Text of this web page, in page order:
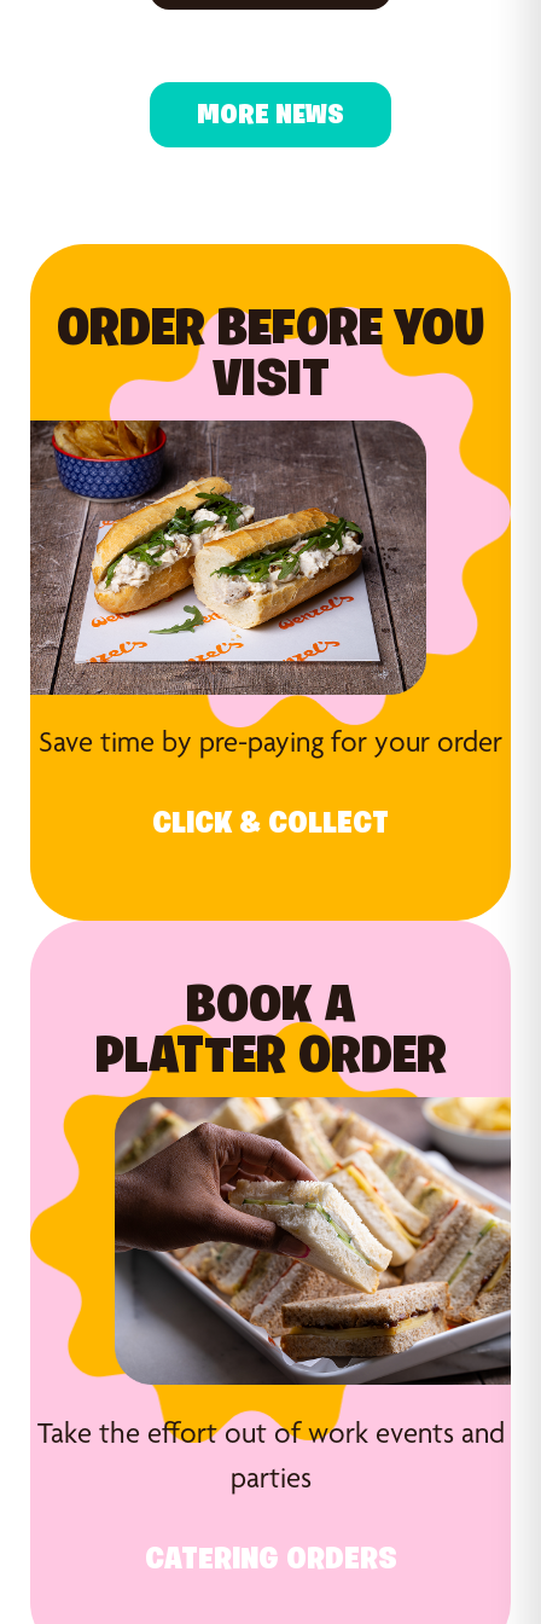
MORE NEWS
ORDER BEFORE YOU
VISIT
Save time by pre-paying for your order
CLICK & COLLECT
BOOK A
PLATTER ORDER
Take the effort out of work events and
parties
CATERING ORDERS